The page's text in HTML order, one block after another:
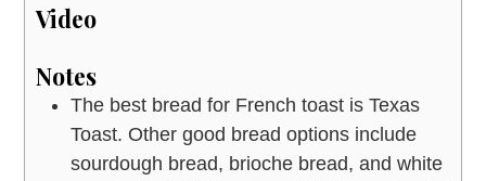
Video
Notes
The best bread for French toast is Texas
Toast. Other good bread options include
sourdough bread, brioche bread, and white